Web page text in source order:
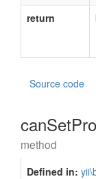
return
Source code
method
Defined in: